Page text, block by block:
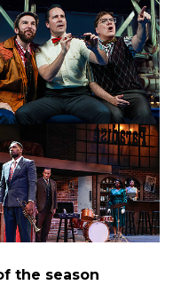
the season